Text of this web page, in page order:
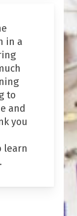
in a
to
and
you
learn